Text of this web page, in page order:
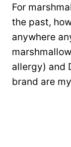
For
the past,
anywhere
allergy) and
brand are